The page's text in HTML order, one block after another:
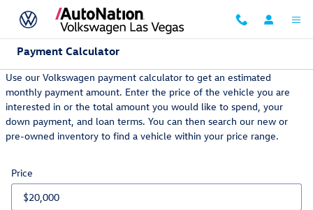
Skip to main content
Payment Calculator
Use our Volkswagen payment calculator to get an estimated
monthly payment amount. Enter the price of the vehicle you are
interested in or the total amount you would like to spend, your
down payment, and loan terms. You can then search our new or
pre-owned inventory to find a vehicle within your price range.
Price